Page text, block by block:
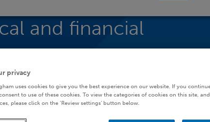
and financial
privacy
uses cookies to give you the best experience on our website. If you
to use of these cookies. To view the categories of cookies on this site,
please click on the ‘Review settings’ button below.